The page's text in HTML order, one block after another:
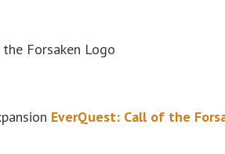
EverQuest: Call of the